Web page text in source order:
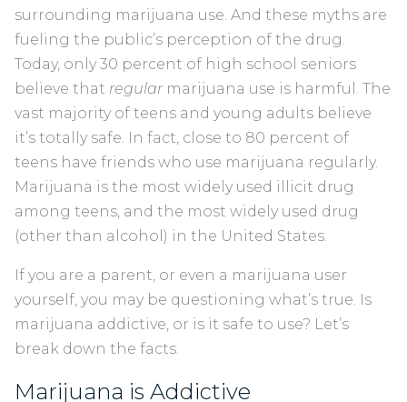
surrounding marijuana use. And these myths are
fueling the public’s perception of the drug.
Today, only 30 percent of high school seniors
believe that regularmarijuana use is harmful. The
vast majority of teens and young adults believe
it’s totally safe. In fact, close to 80 percent of
teens have friends who use marijuana regularly.
Marijuana is the most widely used illicit drug
among teens, and the most widely used drug
(other than alcohol) in the United States.
If you are a parent, or even a marijuana user
yourself, you may be questioning what’s true. Is
marijuana addictive, or is it safe to use? Let’s
break down the facts.
Marijuana is Addictive